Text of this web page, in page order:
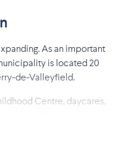
As an important
is located 20
de-Valleyfield.
Centre, daycares,
primary schools, as